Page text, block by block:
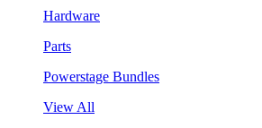
Hardware
Parts
Powerstage Bundles
View All